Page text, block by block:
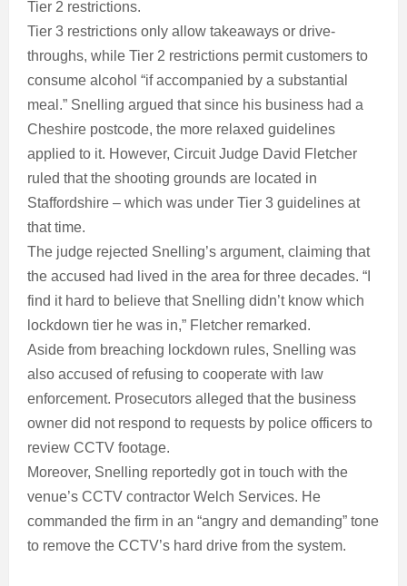
Tier 2 restrictions.
Tier 3 restrictions only allow takeaways or drive-
throughs, while Tier 2 restrictions permit customers to
consume alcohol “if accompanied by a substantial
meal.” Snelling argued that since his business had a
Cheshire postcode, the more relaxed guidelines
applied to it. However, Circuit Judge David Fletcher
ruled that the shooting grounds are located in
Staffordshire – which was under Tier 3 guidelines at
that time.
The judge rejected Snelling’s argument, claiming that
the accused had lived in the area for three decades. “I
find it hard to believe that Snelling didn’t know which
lockdown tier he was in,” Fletcher remarked.
Aside from breaching lockdown rules, Snelling was
also accused of refusing to cooperate with law
enforcement. Prosecutors alleged that the business
owner did not respond to requests by police officers to
review CCTV footage.
Moreover, Snelling reportedly got in touch with the
venue’s CCTV contractor Welch Services. He
commanded the firm in an “angry and demanding” tone
to remove the CCTV’s hard drive from the system.